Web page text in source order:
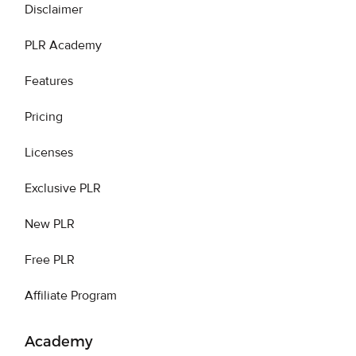
Disclaimer
PLR Academy
Features
Pricing
Licenses
Exclusive PLR
New PLR
Free PLR
Affiliate Program
Academy